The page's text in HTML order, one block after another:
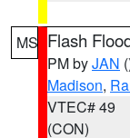
MS Flash
PM byJAN
Madison,
VTEC# 49
(CON)